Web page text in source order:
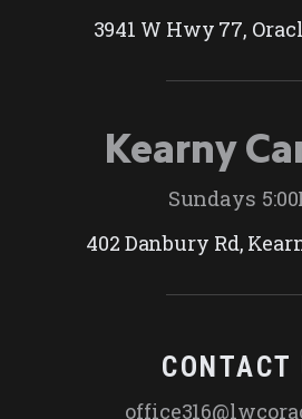
3941 W Hwy 77,
Kearny
Sundays
402 Danbury Rd,
CONTACT